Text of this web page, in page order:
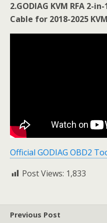
2.GODIAG KVM RFA 2-
Cable for 2018-2025
Official GODIAG OBD2
Post Views: 1,833
Previous Post